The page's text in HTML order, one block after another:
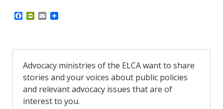
b
o
k
P
t
r
i
e
n
d
l
E
l
Advocacy ministries of the ELCA want to share
stories and your voices about public policies
and relevant advocacy issues that are of
interest to you.